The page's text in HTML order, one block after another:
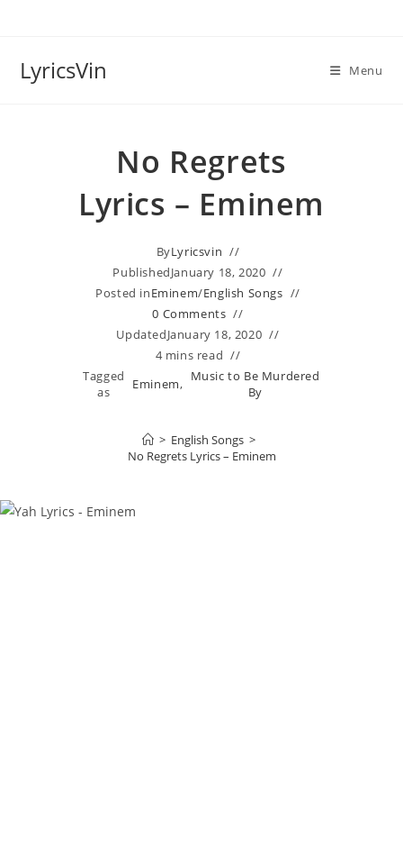
LyricsVin Menu
No Regrets
Lyrics – Eminem
ByLyricsvin
PublishedJanuary 18, 2020
Posted inEminem/English Songs
0 Comments
UpdatedJanuary 18, 2020
4 mins read
Tagged
as
Eminem, Music to Be Murdered
By
> English Songs >
No Regrets Lyrics – Eminem